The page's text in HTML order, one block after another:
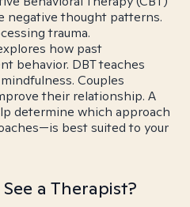
negative thought patterns.
trauma.
how past
behavior. DBT teaches
Couples
their relationship. A
determine which approach
best suited to your
a Therapist?